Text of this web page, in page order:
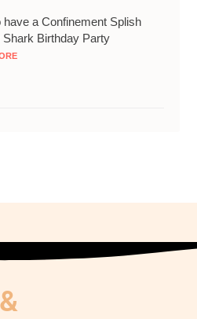
have a Confinement Splish
Shark Birthday Party